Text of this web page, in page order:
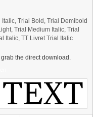
Italic, Trial Bold, Trial Demibold
Trial Medium Italic, Trial
Italic, TT Livret Trial Italic
the direct download.